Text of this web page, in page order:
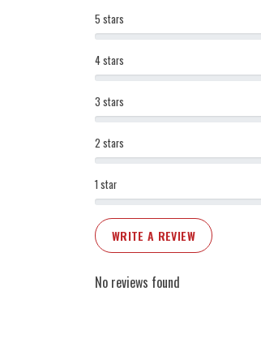
1 star
2 stars
3 stars
4 stars
5 stars
WRITE A REVIEW
No reviews found